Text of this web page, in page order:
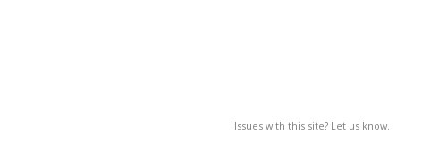
Issues with this site? Let us know.